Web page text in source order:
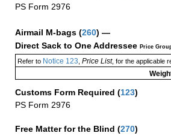
PS Form 2976
Airmail M-bags (260) —
Direct Sack to One Addressee Price
Refer to Notice 123 Price List, for the applicable
Customs Form Required (123)
PS Form 2976
Free Matter for the Blind (270)